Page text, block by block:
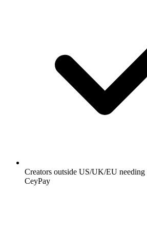
Creators outside US/UK/EU needing
CeyPay